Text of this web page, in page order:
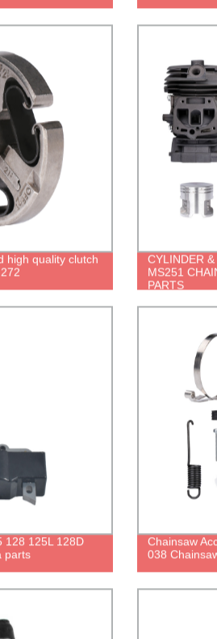
high quality clutch CYLINDER
MS251
PARTS
128 125L 128D
parts
Chainsaw
038